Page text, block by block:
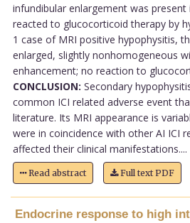
infundibular enlargement was present
reacted to glucocorticoid therapy by
1 case of MRI positive hypophysitis,
enlarged, slightly nonhomogeneous
enhancement; no reaction to
CONCLUSION: Secondary
common ICI related adverse event
literature. Its MRI appearance is
were in coincidence with other AI ICI
affected their clinical manifestations....
Read abstract Full text PDF
Endocrine response to high